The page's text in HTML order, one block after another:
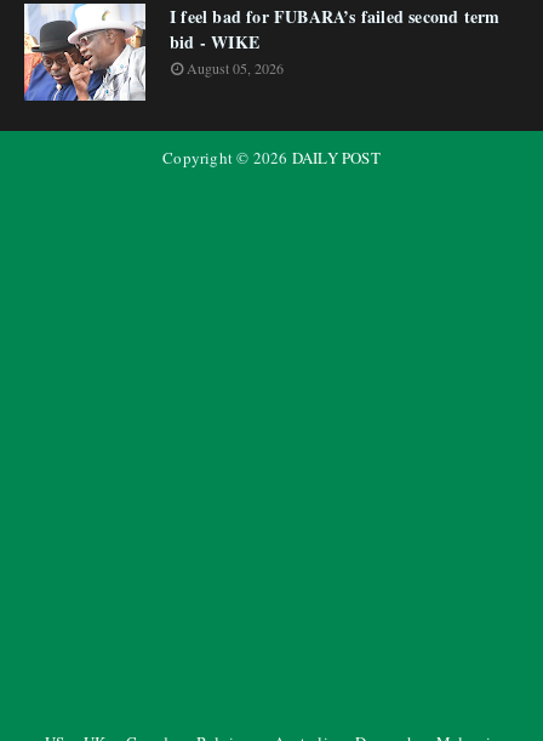
I feel bad for FUBARA’s failed second term
bid - WIKE
August 05, 2026
Copyright © 2026 DAILY POST